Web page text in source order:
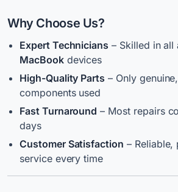
Why Choose Us?
Expert Technicians – Skilled in all
MacBookdevices
High-Quality Parts – Only
components used
Fast Turnaround – Most repairs
days
Customer Satisfaction – Reliable,
service every time